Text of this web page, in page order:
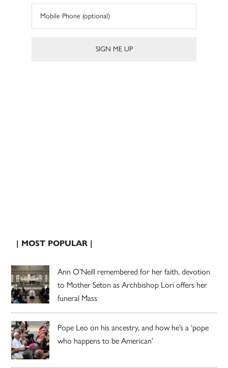
| MOST POPULAR |
Ann O’Neill remembered for her faith, devotion
to Mother Seton as Archbishop Lori offers her
funeral Mass
Pope Leo on his ancestry, and how he’s a ‘pope
who happens to be American’